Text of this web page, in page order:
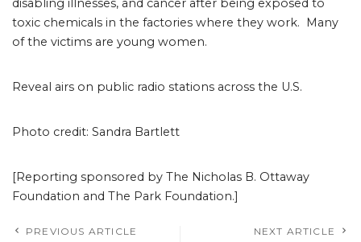
disabling illnesses, and cancer after being exposed to
toxic chemicals in the factories where they work. Many
of the victims are young women.
Reveal airs on public radio stations across the U.S.
Photo credit: Sandra Bartlett
[Reporting sponsored by The Nicholas B. Ottaway
Foundation and The Park Foundation.]
PREVIOUS ARTICLE NEXT ARTICLE